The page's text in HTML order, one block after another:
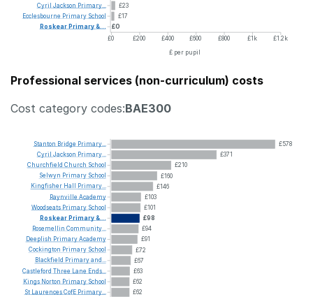
£23
£17
£0
£0
£200 £400 £600 £800 £1k
£1.2k
£ per pupil
Cyril Jackson Primary...
Ecclesbourne Primary School
Roskear Primary&...
Professional services (non-curriculum) costs
Cost category codes:BAE300
£578
£371
£210
£160
£146
£103
£101
£98
£94
£91
£72
£67
£63
£62
£62
Stanton Bridge Primary...
Cyril Jackson Primary...
Churchfield Church School
Selwyn Primary School
Kingfisher Hall
Primary...
Raynville Academy
Woodseats Primary School
Roskear Primary&...
Rosemellin Community...
Deeplish PrimaryAcademy
Cockington Primary School
Blackfield Primaryand...
Castleford Three Lane Ends...
Kings Norton Primary School
St LaurencesCofE Primary...